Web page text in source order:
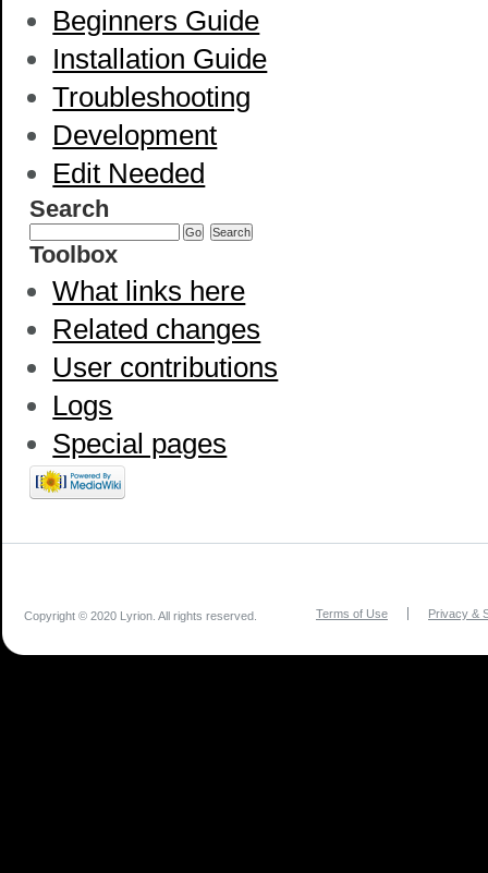
Beginners Guide
Installation Guide
Troubleshooting
Development
Edit Needed
Search
Toolbox
What links here
Related changes
User contributions
Logs
Special pages
Copyright © 2020 Lyrion. All rights reserved. Terms of Use Privacy &